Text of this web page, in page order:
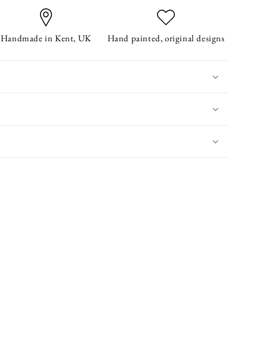
Handmade in Kent, UK Hand painted, original designs